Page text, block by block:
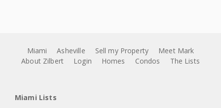
Miami Asheville Sell my Property
Meet Mark
About Zilbert
Login Homes Condos The Lists
Miami Lists